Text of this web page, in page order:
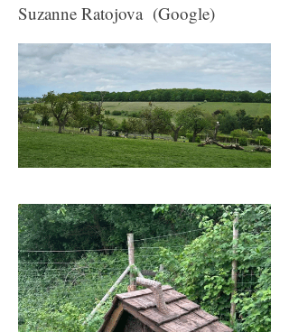
Suzanne Ratojova (Google)